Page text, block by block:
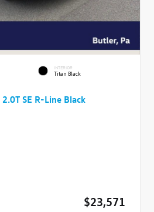
INTERIOR
Titan Black
SE R-Line Black
$23,571